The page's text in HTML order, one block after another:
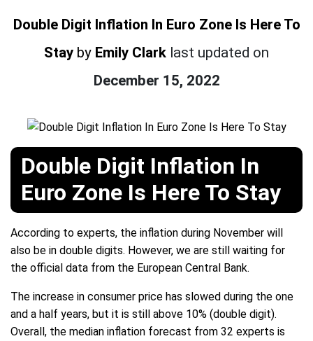
Double Digit Inflation In Euro Zone Is Here To
Stay by Emily Clark last updated on
December 15, 2022
Double Digit Inflation In
Euro Zone Is Here To Stay
According to experts, the inflation during November will
also be in double digits. However, we are still waiting for
the official data from the European Central Bank.
The increase in consumer price has slowed during the one
and a half years, but it is still above 10% (double digit).
Overall, the median inflation forecast from 32 experts is